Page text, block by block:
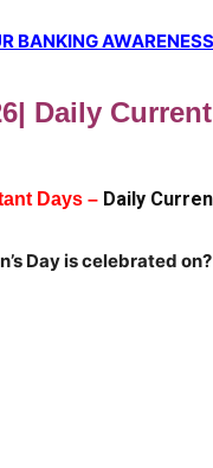
BANKING
Daily
Days – Daily
Day is celebrated on?